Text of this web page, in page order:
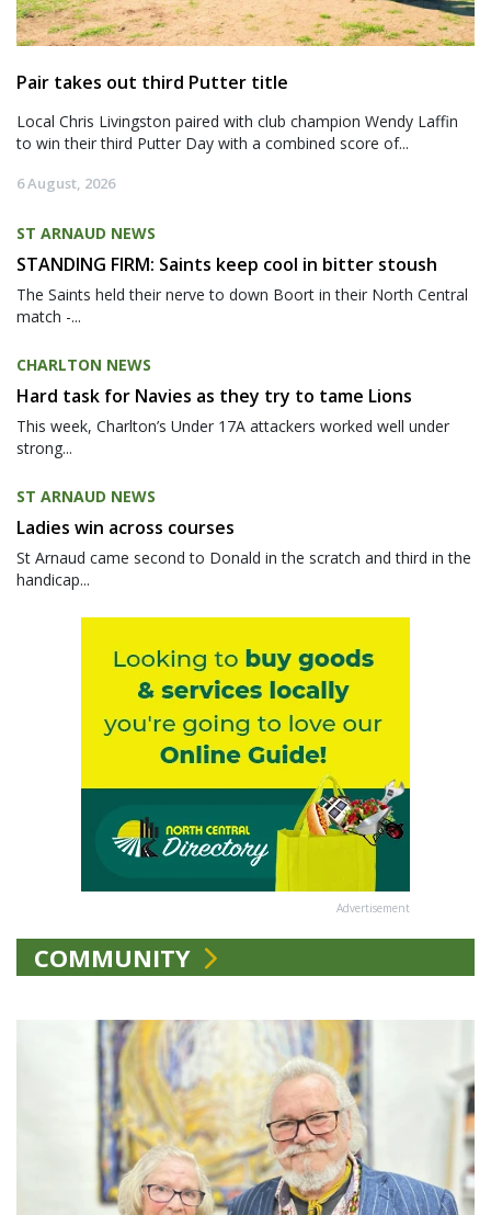
Pair takes out third Putter title
Local Chris Livingston paired with club champion Wendy Laffin
to win their third Putter Day with a combined score of...
6 August, 2026
ST ARNAUD NEWS
STANDING FIRM: Saints keep cool in bitter stoush
The Saints held their nerve to down Boort in their North Central
match -...
CHARLTON NEWS
Hard task for Navies as they try to tame Lions
This week, Charlton’s Under 17A attackers worked well under
strong...
ST ARNAUD NEWS
Ladies win across courses
St Arnaud came second to Donald in the scratch and third in the
handicap...
Advertisement
COMMUNITY